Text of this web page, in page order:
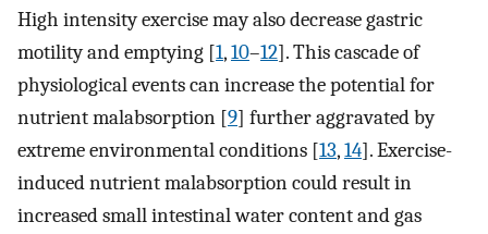
High intensity exercise may also decrease gastric
motility and emptying [1,10–12]. This cascade of
physiological events can increase the potential for
nutrient malabsorption [9] further aggravated by
extreme environmental conditions [13,14]. Exercise-
induced nutrient malabsorption could result in
increased small intestinal water content and gas